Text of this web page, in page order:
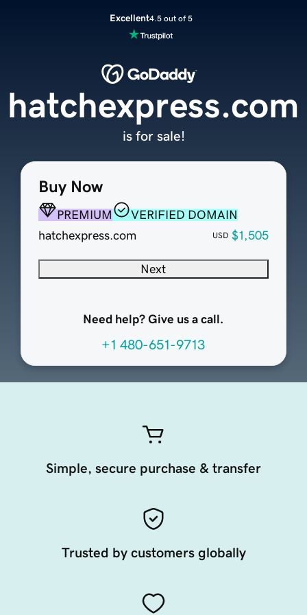
Excellent4.5 out of 5
Buy Now
PREMIUM
VERIFIED DOMAIN
hatchexpress.com
USD $1,505
Next
Need help? Give us a call.
+1 480-651-9713
hatchexpress.com
is for sale!
Simple, secure purchase & transfer
Trusted by customers globally